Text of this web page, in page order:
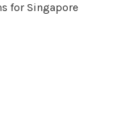
for Singapore